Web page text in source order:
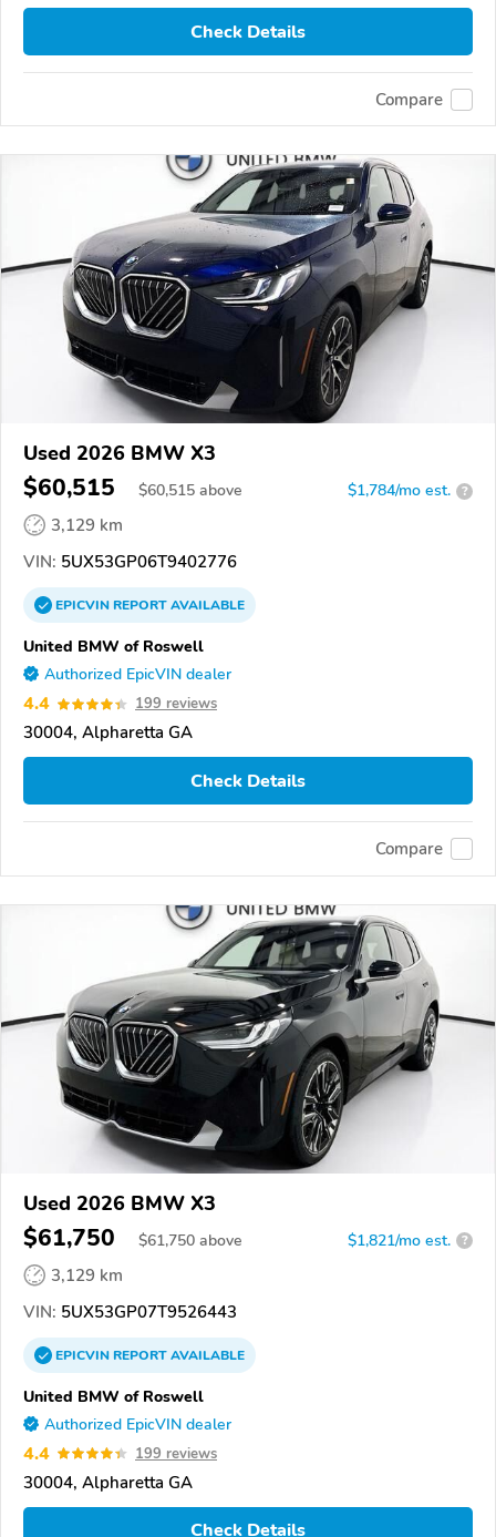
Check Details
Compare
Used 2026 BMW X3
$60,515 $60,515 above $1,784/mo est. ?
3,129 km
VIN: 5UX53GP06T9402776
EPICVINREPORTAVAILABLE
United BMW of Roswell
Authorized EpicVIN dealer
4.4 199 reviews
30004, Alpharetta GA
Check Details
Compare
Used 2026 BMW X3
$61,750 $61,750 above $1,821/mo est. ?
3,129 km
VIN: 5UX53GP07T9526443
EPICVINREPORTAVAILABLE
United BMW of Roswell
Authorized EpicVIN dealer
4.4 199 reviews
30004, Alpharetta GA
Check Details